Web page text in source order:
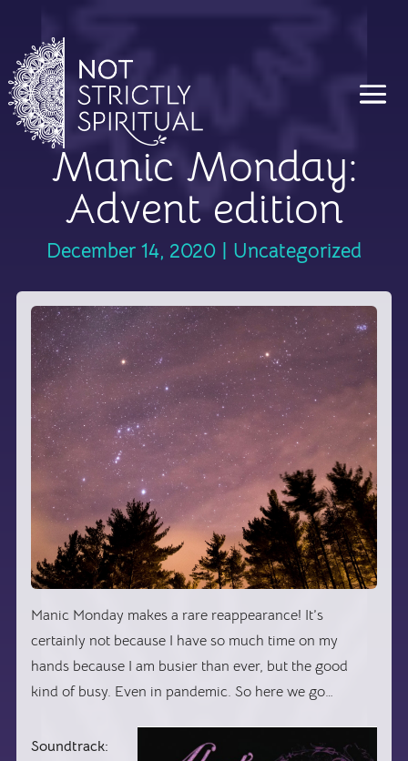
Manic Monday:
Advent edition
December 14, 2020 Uncategorized
Manic Monday makes a rare reappearance! It’s
certainly not because I have so much time on my
hands because I am busier than ever, but the good
kind of busy. Even in pandemic. So here we go…
Soundtrack: